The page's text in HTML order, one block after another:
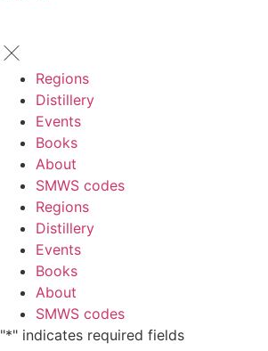
Regions
Distillery
Events
Books
About
SMWS codes
Regions
Distillery
Events
Books
About
SMWS codes
"*" indicates required fields